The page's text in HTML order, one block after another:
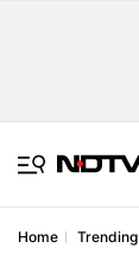
Home Trending